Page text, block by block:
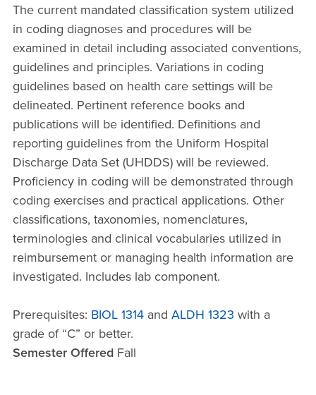
The current mandated classification system utilized
in coding diagnoses and procedures will be
examined in detail including associated conventions,
guidelines and principles. Variations in coding
guidelines based on health care settings will be
delineated. Pertinent reference books and
publications will be identified. Definitions and
reporting guidelines from the Uniform Hospital
Discharge Data Set (UHDDS) will be reviewed.
Proficiency in coding will be demonstrated through
coding exercises and practical applications. Other
classifications, taxonomies, nomenclatures,
terminologies and clinical vocabularies utilized in
reimbursement or managing health information are
investigated. Includes lab component.
Prerequisites: BIOL 1314 and ALDH 1323 with a
grade of “C” or better.
Semester Offered Fall